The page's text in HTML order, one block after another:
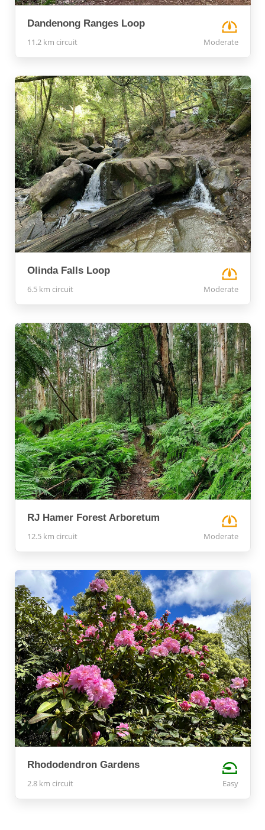
Dandenong Ranges Loop
11.2 km circuit Moderate
Olinda Falls Loop
6.5 km circuit Moderate
RJ Hamer Forest Arboretum
12.5 km circuit Moderate
Rhododendron Gardens
2.8 km circuit Easy